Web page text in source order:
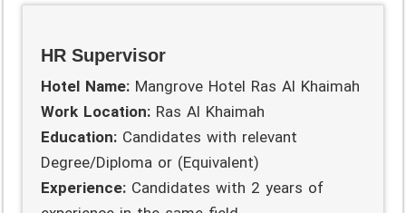
HR Supervisor
Hotel Name: Mangrove Hotel Ras Al Khaimah
Work Location: Ras Al Khaimah
Education: Candidates with relevant
Degree/Diploma or (Equivalent)
Experience: Candidates with 2 years of